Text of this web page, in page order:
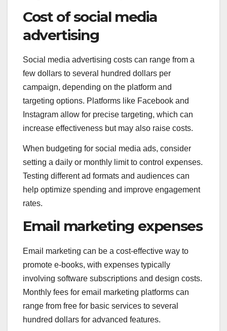
Cost of social media
advertising
Social media advertising costs can range from a
few dollars to several hundred dollars per
campaign, depending on the platform and
targeting options. Platforms like Facebook and
Instagram allow for precise targeting, which can
increase effectiveness but may also raise costs.
When budgeting for social media ads, consider
setting a daily or monthly limit to control expenses.
Testing different ad formats and audiences can
help optimize spending and improve engagement
rates.
Email marketing expenses
Email marketing can be a cost-effective way to
promote e-books, with expenses typically
involving software subscriptions and design costs.
Monthly fees for email marketing platforms can
range from free for basic services to several
hundred dollars for advanced features.